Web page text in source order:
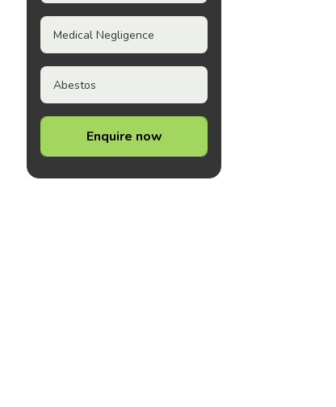
Medical Negligence
Abestos
Enquire now